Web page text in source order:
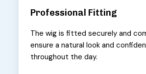
Professional Fitting
The wig is fitted securely and
ensure a natural look and
throughout the day.